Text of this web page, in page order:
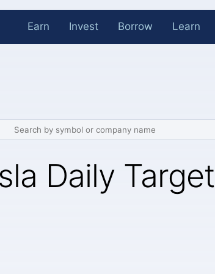
Earn Invest Borrow Learn
Daily Target